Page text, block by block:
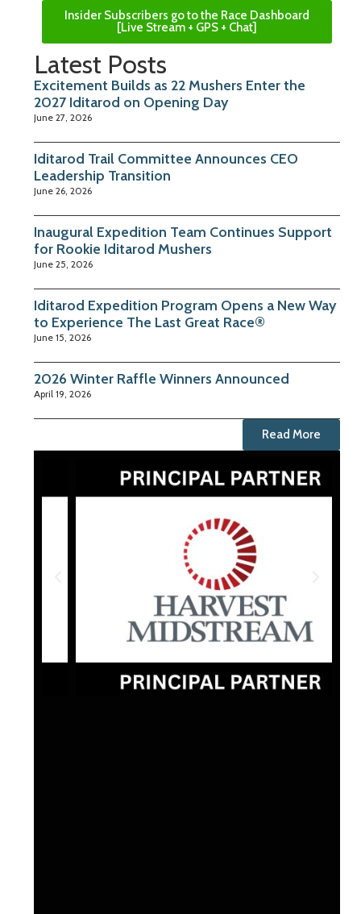
Insider Subscribers go to the Race Dashboard
[Live Stream + GPS + Chat]
Latest Posts
Excitement Builds as 22 Mushers Enter the
2027 Iditarod on Opening Day
June 27, 2026
Iditarod Trail Committee Announces CEO
Leadership Transition
June 26, 2026
Inaugural Expedition Team Continues Support
for Rookie Iditarod Mushers
June 25, 2026
Iditarod Expedition Program Opens a New Way
to Experience The Last Great Race®
June 15, 2026
2026 Winter Raffle Winners Announced
April 19, 2026
Read More